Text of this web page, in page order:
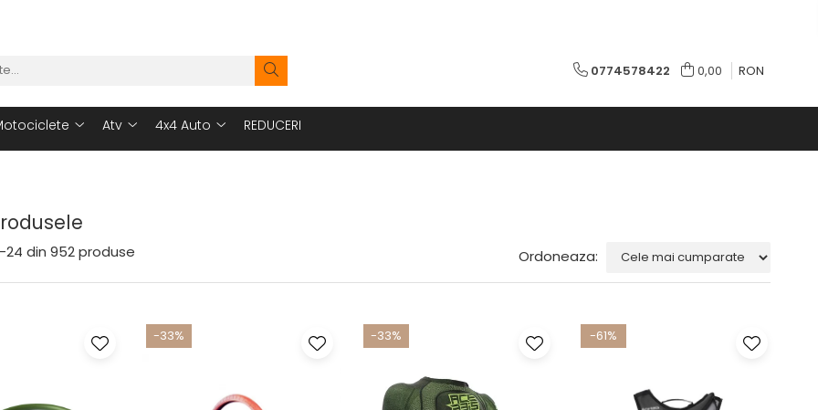
0774578422 0,00 RON
Atv 4x4 Auto REDUCERI
24 din 952 produse Ordoneaza:
-33% -33% -61%